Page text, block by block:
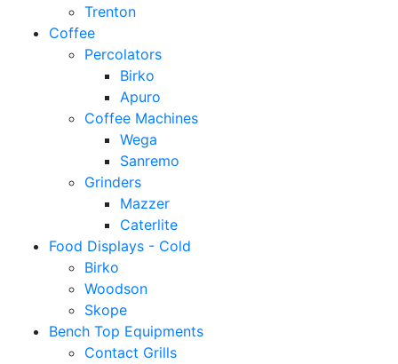
Trenton
Coffee
Percolators
Birko
Apuro
Coffee Machines
Wega
Sanremo
Grinders
Mazzer
Caterlite
Food Displays - Cold
Birko
Woodson
Skope
Bench Top Equipments
Contact Grills